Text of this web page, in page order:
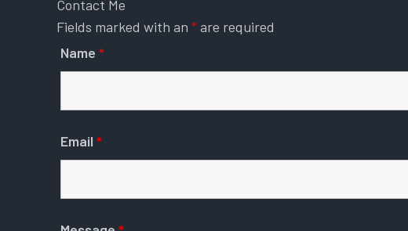
Contact Me
Fields marked with an *are required
Name *
Email *